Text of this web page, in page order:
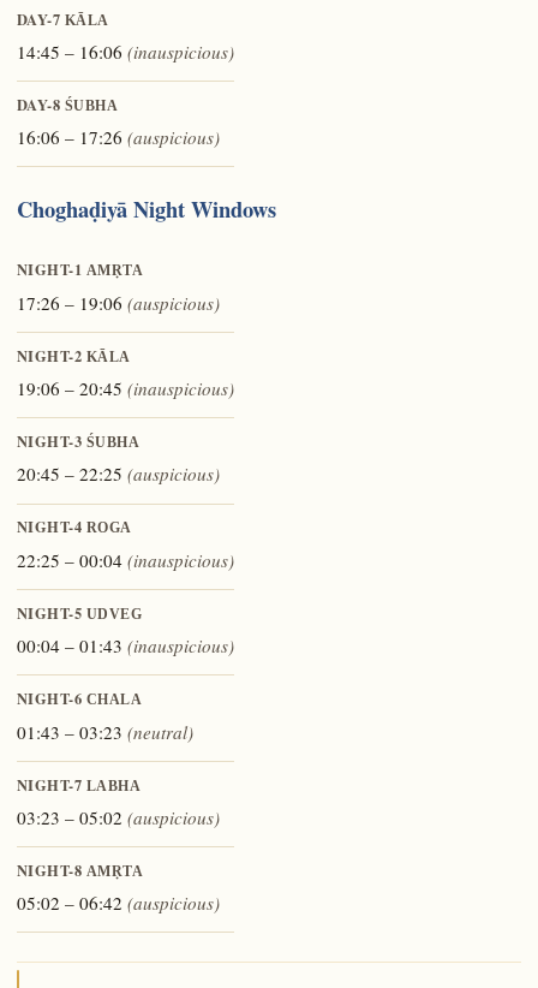
DAY-7 KĀLA
14:45 – 16:06 (inauspicious)
DAY-8 ŚUBHA
16:06 – 17:26 (auspicious)
Choghaḍiyā Night Windows
NIGHT-1 AMṚTA
17:26 – 19:06 (auspicious)
NIGHT-2 KĀLA
19:06 – 20:45 (inauspicious)
NIGHT-3 ŚUBHA
20:45 – 22:25 (auspicious)
NIGHT-4 ROGA
22:25 – 00:04 (inauspicious)
NIGHT-5 UDVEG
00:04 – 01:43 (inauspicious)
NIGHT-6 CHALA
01:43 – 03:23 (neutral)
NIGHT-7 LABHA
03:23 – 05:02 (auspicious)
NIGHT-8 AMṚTA
05:02 – 06:42 (auspicious)